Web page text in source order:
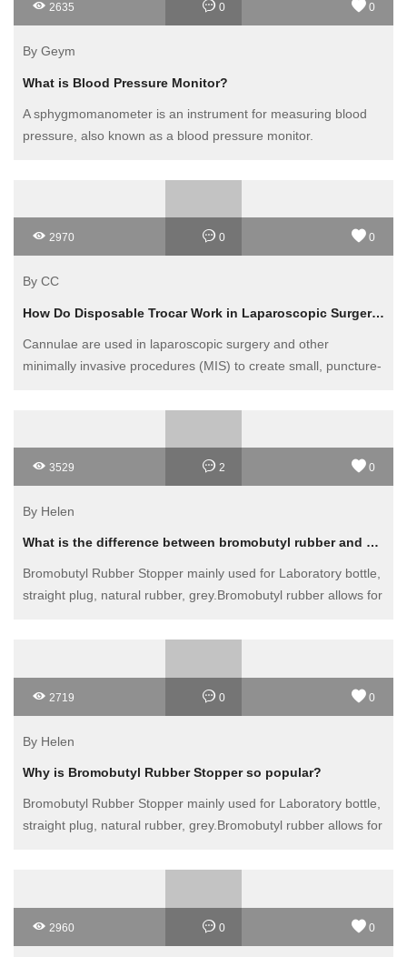
sensitivity so that they can be used for all types of work.
2635 0 0
By Geym
What is Blood Pressure Monitor?
A sphygmomanometer is an instrument for measuring blood
pressure, also known as a blood pressure monitor.
2970 0 0
By CC
How Do Disposable Trocar Work in Laparoscopic Surgery?
Cannulae are used in laparoscopic surgery and other
minimally invasive procedures (MIS) to create small, puncture-
surgeon to insert a cannula through which surgical instruments
patient discomfort than traditional open surgery.
3529 2 0
By Helen
What is the difference between bromobutyl rubber and chlorobutyl rubber?
Bromobutyl Rubber Stopper mainly used for Laboratory bottle,
straight plug, natural rubber, grey.Bromobutyl rubber allows for
2719 0 0
By Helen
Why is Bromobutyl Rubber Stopper so popular?
Bromobutyl Rubber Stopper mainly used for Laboratory bottle,
straight plug, natural rubber, grey.Bromobutyl rubber allows for
2960 0 0